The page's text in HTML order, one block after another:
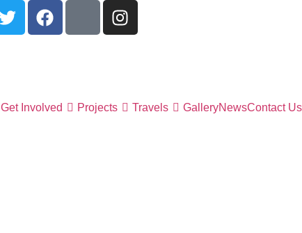
Get Involved Projects Travels GalleryNewsContact Us